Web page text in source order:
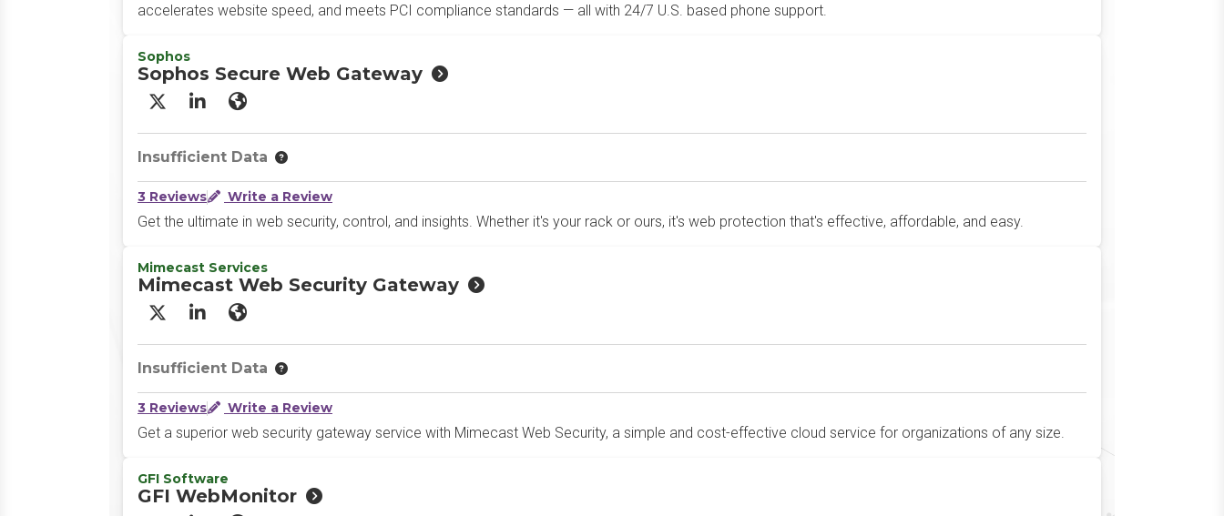
accelerates website speed, and meets PCI compliance standards — all with 24/7 U.S. based phone support.
Sophos
Sophos Secure Web Gateway
X/Twitter
LinkedInWebsite
Insufficient Data
3 Reviews Write a Review
Get the ultimate in web security, control, and insights. Whether it's your rack or ours, it's web protection that's effective, affordable, and easy.
Mimecast Services
Mimecast Web Security Gateway
X/Twitter
LinkedInWebsite
Insufficient Data
3 Reviews Write a Review
Get a superior web security gateway service with Mimecast Web Security, a simple and cost-effective cloud service for organizations of any size.
GFI Software
GFI WebMonitor